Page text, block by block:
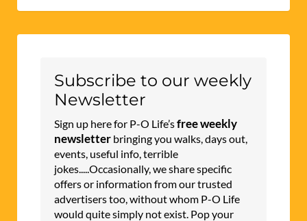
Subscribe to our weekly
Newsletter
Sign up here for P-O Life’sfree weekly
newsletter bringing you walks, days out,
events, useful info, terrible
jokes.....Occasionally, we share specific
offers or information from our trusted
advertisers too, without whom P-O Life
would quite simply not exist. Pop your